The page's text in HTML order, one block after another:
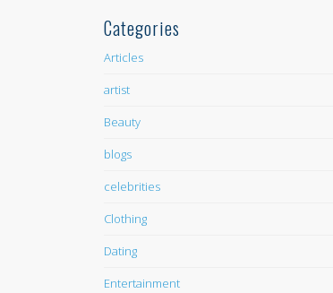
Categories
Articles
artist
Beauty
blogs
celebrities
Clothing
Dating
Entertainment